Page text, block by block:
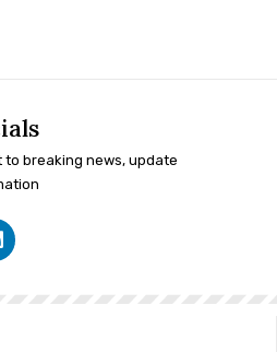
to breaking news, update